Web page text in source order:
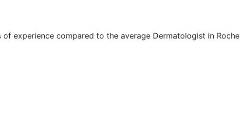
experience compared to the average Dermatologist in